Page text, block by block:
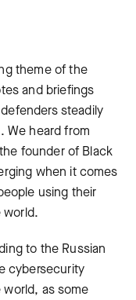
theme of the
and briefings
steadily
We heard from
founder of Black
when it comes
using their
world.
to the Russian
cybersecurity
as some